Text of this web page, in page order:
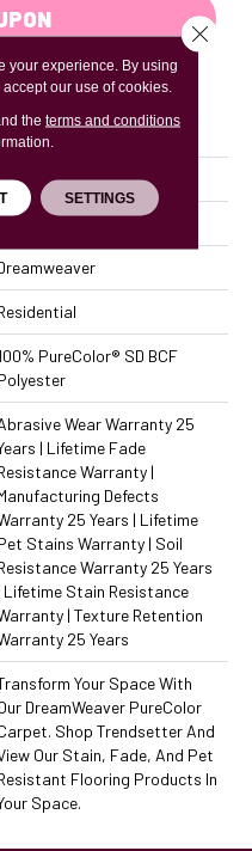
I
Cream
PureColor® SD BCF
Wear Warranty 25
| Lifetime Fade
Warranty |
Defects
25 Years | Lifetime
Stains Warranty | Soil
Warranty 25 Years
Lifetime Stain Resistance
| Texture Retention
25 Years
Your Space With
DreamWeaver PureColor
Shop Trendsetter And
Our Stain, Fade, And Pet
Flooring Products In
Space.
your experience. By using
our use of cookies.
the terms and conditions
SETTINGS
Close